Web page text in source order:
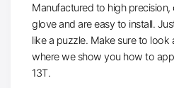
Manufactured to high precision,
glove and are easy to install.
like a puzzle. Make sure to look
where we show you how to
13T.